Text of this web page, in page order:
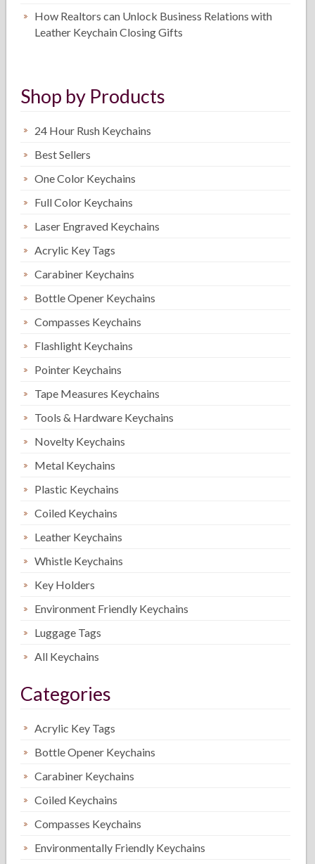
How Realtors can Unlock Business Relations with
Leather Keychain Closing Gifts
Shop by Products
24 Hour Rush Keychains
Best Sellers
One Color Keychains
Full Color Keychains
Laser Engraved Keychains
Acrylic Key Tags
Carabiner Keychains
Bottle Opener Keychains
Compasses Keychains
Flashlight Keychains
Pointer Keychains
Tape Measures Keychains
Tools & Hardware Keychains
Novelty Keychains
Metal Keychains
Plastic Keychains
Coiled Keychains
Leather Keychains
Whistle Keychains
Key Holders
Environment Friendly Keychains
Luggage Tags
All Keychains
Categories
Acrylic Key Tags
Bottle Opener Keychains
Carabiner Keychains
Coiled Keychains
Compasses Keychains
Environmentally Friendly Keychains